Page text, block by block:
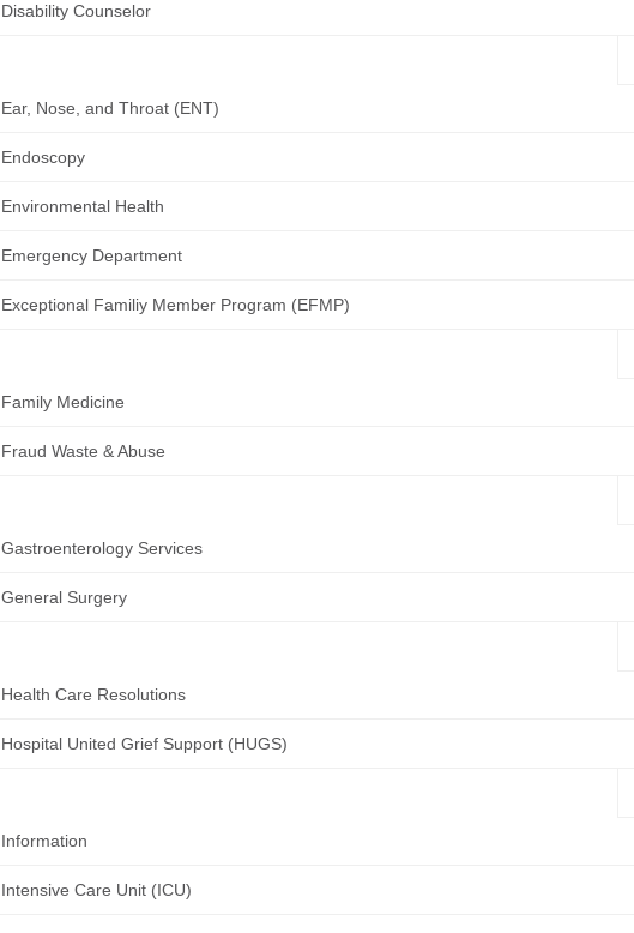
Disability Counselor
Ear, Nose, and Throat (ENT)
Endoscopy
Environmental Health
Emergency Department
Exceptional Familiy Member Program (EFMP)
Family Medicine
Fraud Waste & Abuse
Gastroenterology Services
General Surgery
Health Care Resolutions
Hospital United Grief Support (HUGS)
Information
Intensive Care Unit (ICU)